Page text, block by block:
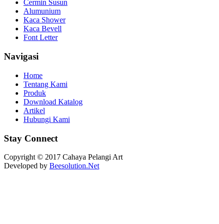
Cermin Susun
Alumunium
Kaca Shower
Kaca Bevell
Font Letter
Navigasi
Home
Tentang Kami
Produk
Download Katalog
Artikel
Hubungi Kami
Stay Connect
Copyright © 2017 Cahaya Pelangi Art
Developed by Beesolution.Net